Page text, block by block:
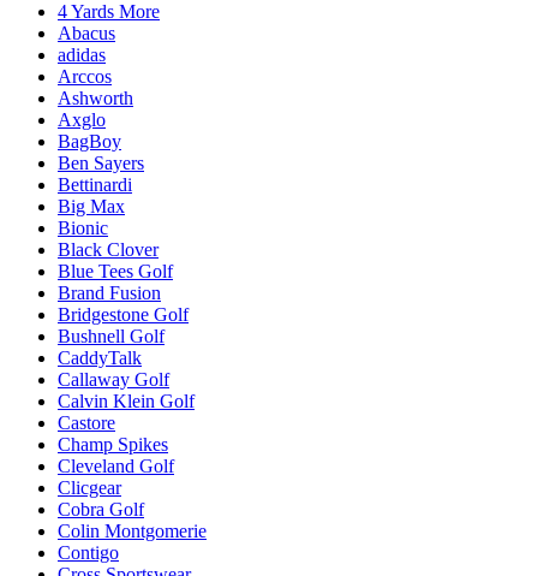
4 Yards More
Abacus
adidas
Arccos
Ashworth
Axglo
BagBoy
Ben Sayers
Bettinardi
Big Max
Bionic
Black Clover
Blue Tees Golf
Brand Fusion
Bridgestone Golf
Bushnell Golf
CaddyTalk
Callaway Golf
Calvin Klein Golf
Castore
Champ Spikes
Cleveland Golf
Clicgear
Cobra Golf
Colin Montgomerie
Contigo